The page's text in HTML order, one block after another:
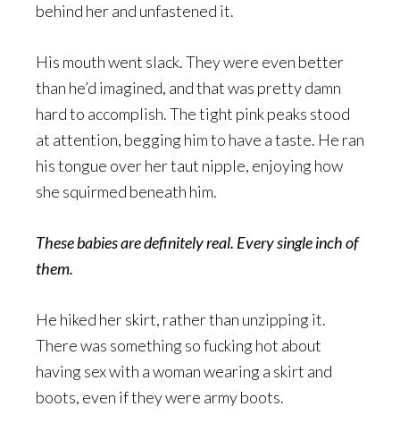
behind her and unfastened it.
His mouth went slack. They were even better
than he’d imagined, and that was pretty damn
hard to accomplish. The tight pink peaks stood
at attention, begging him to have a taste. He ran
his tongue over her taut nipple, enjoying how
she squirmed beneath him.
These babies are definitely real. Every single inch of
them.
He hiked her skirt, rather than unzipping it.
There was something so fucking hot about
having sex with a woman wearing a skirt and
boots, even if they were army boots.